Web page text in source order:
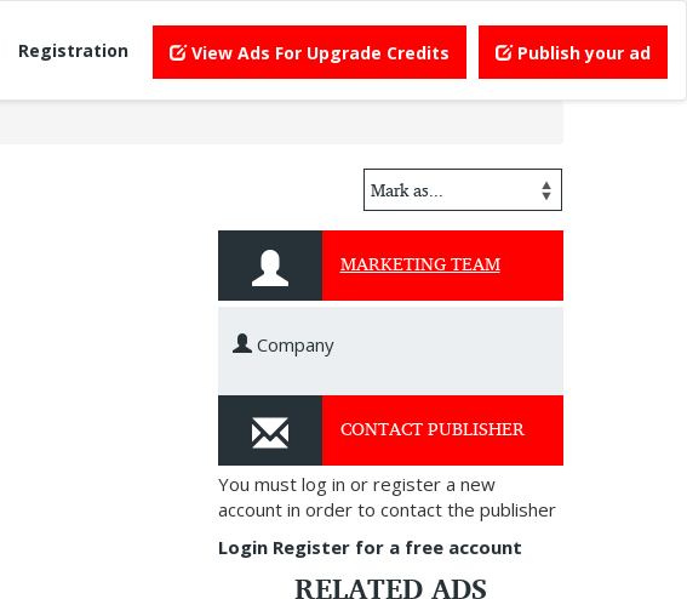
Registration View Ads For Upgrade Credits Publish your ad
MARKETING TEAM
Company
CONTACT PUBLISHER
You must log in or register a new
account in order to contact the publisher
Login Register for a free account
RELATED ADS